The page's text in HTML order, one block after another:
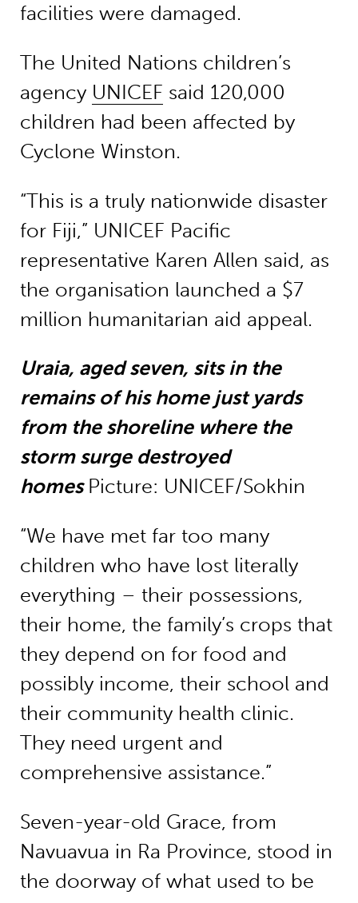
facilities were damaged.
The United Nations children’s
agency UNICEF said 120,000
children had been affected by
Cyclone Winston.
“This is a truly nationwide disaster
for Fiji,” UNICEF Pacific
representative Karen Allen said, as
the organisation launched a $7
million humanitarian aid appeal.
Uraia, aged seven, sits in the
remains of his home just yards
from the shoreline where the
storm surge destroyed
homes Picture: UNICEF/Sokhin
“We have met far too many
children who have lost literally
everything – their possessions,
their home, the family’s crops that
they depend on for food and
possibly income, their school and
their community health clinic.
They need urgent and
comprehensive assistance.”
Seven-year-old Grace, from
Navuavua in Ra Province, stood in
the doorway of what used to be